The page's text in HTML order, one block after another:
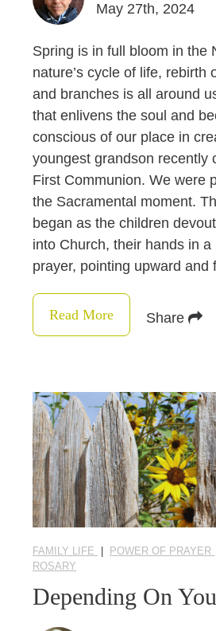
May 27th, 2024
Spring is in full bloom in the
nature’s cycle of life, rebirth
and branches is all around
that enlivens the soul and
conscious of our place in
youngest grandson recently
First Communion. We were
the Sacramental moment.
began as the children
into Church, their hands in a
prayer, pointing upward and
Read More Share
FAMILY LIFE POWER OF PRAYER
ROSARY
Depending On You